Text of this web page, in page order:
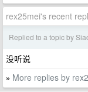
rex25mei's recent
Replied to a topic by
没听说
» More replies by